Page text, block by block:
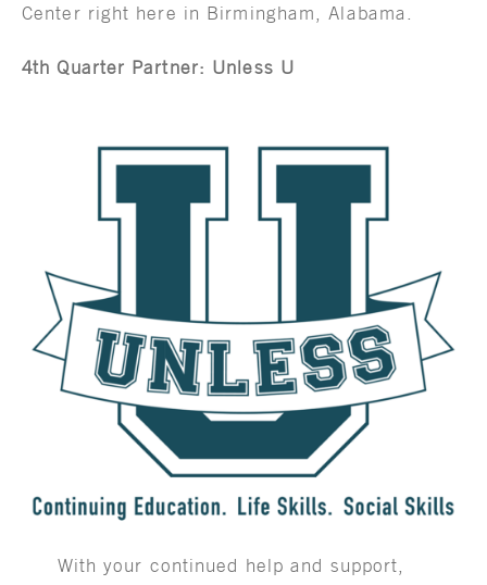
Center right here in Birmingham, Alabama.
4th Quarter Partner: Unless U
With your continued help and support,